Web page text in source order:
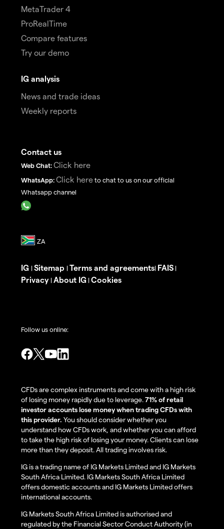
MetaTrader 4
ProRealTime
Compare features
Try our demo
IG analysis
News and trade ideas
Weekly reports
Contact us
Web Chat: Click here
WhatsApp: Click here to chat to us on our official
Whatsapp channel
IG | Sitemap | Terms and agreements| FAIS |
Privacy | About IG | Cookies
Follow us online:
CFDs are complex instruments and come with a high risk
of losing money rapidly due to leverage.71% of retail
investor accounts lose money when trading CFDs with
this provider. You should consider whether you
understand how CFDs work, and whether you can afford
to take the high risk of losing your money. Clients can lose
more than they deposit. All trading involves risk.
IG is a trading name of IG Markets Limited and IG Markets
South Africa Limited. IG Markets South Africa Limited
offers domestic accounts and IG Markets Limited offers
international accounts.
IG Markets South Africa Limited is authorised and
regulated by the Financial Sector Conduct Authority (in